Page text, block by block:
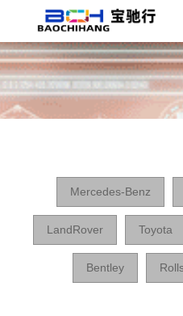
Mercedes-Benz
LandRover Toyota
Bentley